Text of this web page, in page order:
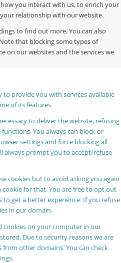
you interact with us, to enrich your
relationship with our website.
to find out more. You can also
that blocking some types of
on our websites and the services we
to provide you with services available
of its features.
to deliver the website, refusing
You always can block or
settings and force blocking all
always prompt you to accept/refuse
cookies but to avoid asking you again
for that. You are free to opt out
get a better experience. If you refuse
in our domain.
cookies on your computer in our
Due to security reasons we are
other domains. You can check